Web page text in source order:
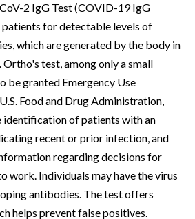
2 IgG Test (COVID-19 IgG
for detectable levels of
which are generated by the body in
test, among only a small
be granted Emergency Use
Food and Drug Administration,
identification of patients with an
recent or prior infection, and
regarding decisions for
work. Individuals may have the virus
antibodies. The test offers
helps prevent false positives.